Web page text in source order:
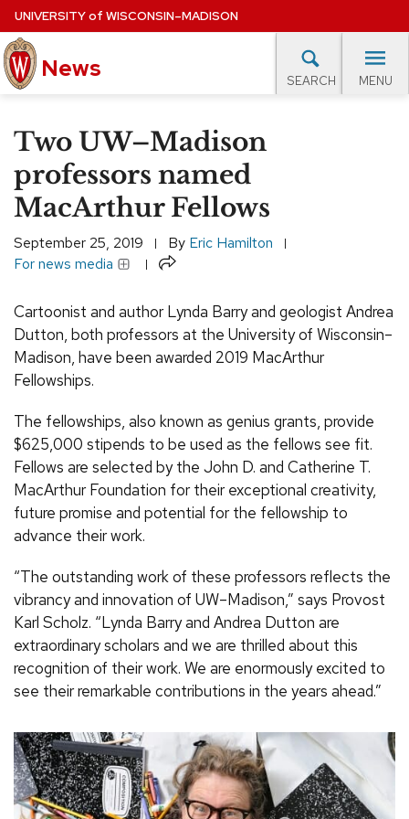
Skip
to
main
content
UNIVERSITYof WISCONSIN–MADISON
News SEARCH MENU
Site
navigation
EXPERTS DATABASE
EVENTS CALENDAR
Two UW–Madison
professors named
MacArthur Fellows
September 25, 2019 By Eric Hamilton
For news media
Share
Cartoonist and author Lynda Barry and geologist Andrea
Dutton, both professors at the University of Wisconsin–
Madison, have been awarded 2019 MacArthur
Fellowships.
The fellowships, also known as genius grants, provide
$625,000 stipends to be used as the fellows see fit.
Fellows are selected by the John D. and Catherine T.
MacArthur Foundation for their exceptional creativity,
future promise and potential for the fellowship to
advance their work.
“The outstanding work of these professors reflects the
vibrancy and innovation of UW–Madison,” says Provost
Karl Scholz. “Lynda Barry and Andrea Dutton are
extraordinary scholars and we are thrilled about this
recognition of their work. We are enormously excited to
see their remarkable contributions in the years ahead.”